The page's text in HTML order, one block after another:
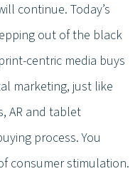
continue. Today’s
out of the black
centric media buys
marketing, just like
AR and tablet
process. You
consumer stimulation.